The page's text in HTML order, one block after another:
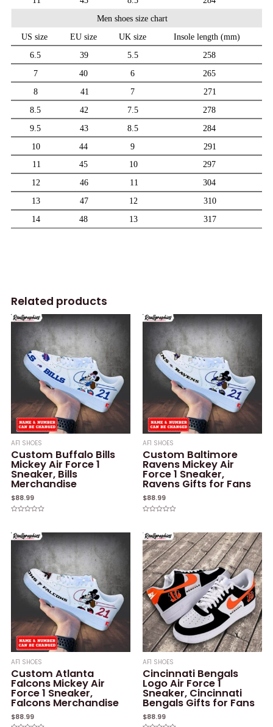
Related products
AF1 SHOES
Custom Buffalo Bills
Mickey Air Force 1
Sneaker, Bills
Merchandise
$88.99
of
5
AF1 SHOES
Custom Baltimore
Ravens Mickey Air
Force 1 Sneaker,
Ravens Gifts for Fans
$88.99
of
5
AF1 SHOES
Custom Atlanta
Falcons Mickey Air
Force 1 Sneaker,
Falcons Merchandise
$88.99
AF1 SHOES
Cincinnati Bengals
Logo Air Force 1
Sneaker, Cincinnati
Bengals Gifts for Fans
$88.99